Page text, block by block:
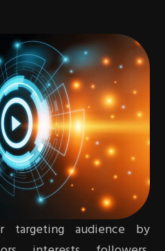
targeting audience by